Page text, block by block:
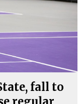
fall to